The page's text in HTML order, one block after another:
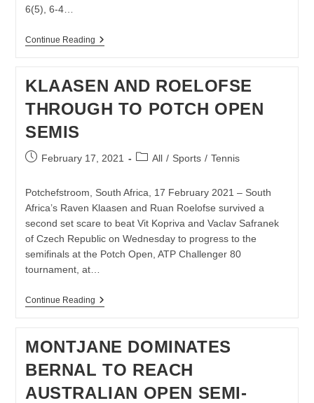
6(5), 6-4…
Continue ReadingLLOYD
FORM
IN
DUBAI
KLAASEN AND ROELOFSE
THROUGH TO POTCH OPEN
SEMIS
PostFebruary 17, 2021
PostAll / Sports / Tennis
Potchefstroom, South Africa, 17 February 2021 – South
Africa’s Raven Klaasen and Ruan Roelofse survived a
second set scare to beat Vit Kopriva and Vaclav Safranek
of Czech Republic on Wednesday to progress to the
semifinals at the Potch Open, ATP Challenger 80
tournament, at…
Continue ReadingKLAASEN
TO
POTCH
OPEN
SEMIS
MONTJANE DOMINATES
BERNAL TO REACH
AUSTRALIAN OPEN SEMI-